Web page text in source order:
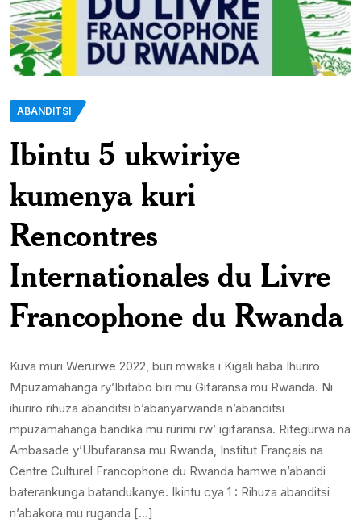
ABANDITSI
Ibintu 5 ukwiriye
kumenya kuri
Rencontres
Internationales du Livre
Francophone du Rwanda
Kuva muri Werurwe 2022, buri mwaka i Kigali haba Ihuriro
Mpuzamahanga ry’Ibitabo biri mu Gifaransa mu Rwanda. Ni
ihuriro rihuza abanditsi b’abanyarwanda n’abanditsi
mpuzamahanga bandika mu rurimi rw’ igifaransa. Ritegurwa na
Ambasade y’Ubufaransa mu Rwanda, Institut Français na
Centre Culturel Francophone du Rwanda hamwe n’abandi
baterankunga batandukanye. Ikintu cya 1 : Rihuza abanditsi
n’abakora mu ruganda […]